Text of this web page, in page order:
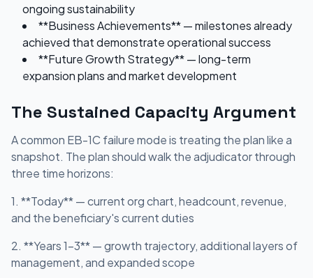
ongoing sustainability
**Business Achievements** — milestones already
achieved that demonstrate operational success
**Future Growth Strategy** — long-term
expansion plans and market development
The Sustained Capacity Argument
A common EB-1C failure mode is treating the plan like a
snapshot. The plan should walk the adjudicator through
three time horizons:
1. **Today** — current org chart, headcount, revenue,
and the beneficiary's current duties
2. **Years 1-3** — growth trajectory, additional layers of
management, and expanded scope